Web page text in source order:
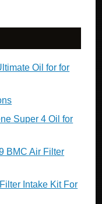
Oil for for
Super 4 Oil for
BMC Air Filter
Intake Kit For